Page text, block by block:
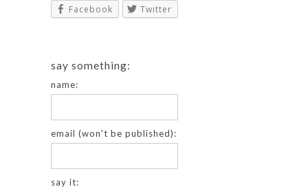
Facebook Twitter
say something:
name:
email (won't be published):
say it: